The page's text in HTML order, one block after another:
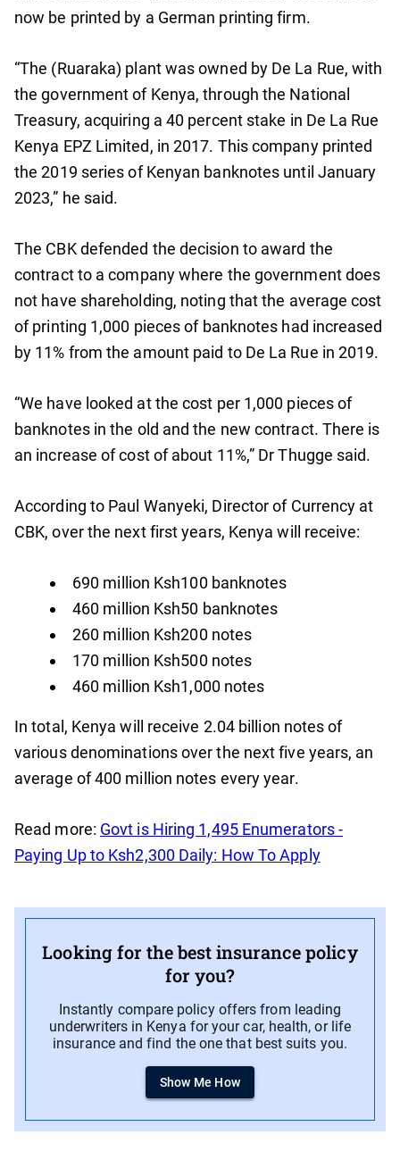
now be printed by a German printing firm.
“The (Ruaraka) plant was owned by De La Rue, with
the government of Kenya, through the National
Treasury, acquiring a 40 percent stake in De La Rue
Kenya EPZ Limited, in 2017. This company printed
the 2019 series of Kenyan banknotes until January
2023,” he said.
The CBK defended the decision to award the
contract to a company where the government does
not have shareholding, noting that the average cost
of printing 1,000 pieces of banknotes had increased
by 11% from the amount paid to De La Rue in 2019.
“We have looked at the cost per 1,000 pieces of
banknotes in the old and the new contract. There is
an increase of cost of about 11%,” Dr Thugge said.
According to Paul Wanyeki, Director of Currency at
CBK, over the next first years, Kenya will receive:
690 million Ksh100 banknotes
460 million Ksh50 banknotes
260 million Ksh200 notes
170 million Ksh500 notes
460 million Ksh1,000 notes
In total, Kenya will receive 2.04 billion notes of
various denominations over the next five years, an
average of 400 million notes every year.
Read more: Govt is Hiring 1,495 Enumerators -
Paying Up to Ksh2,300 Daily: How To Apply
Looking for the best insurance policy
for you?
Instantly compare policy offers from leading
underwriters in Kenya for your car, health, or life
insurance and find the one that best suits you.
Show Me How